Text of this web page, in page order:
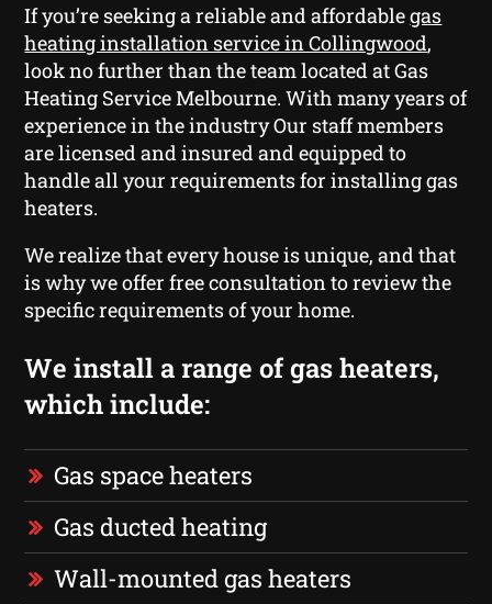
If you’re seeking a reliable and affordablegas
heating installation service in Collingwood,
look no further than the team located at Gas
Heating Service Melbourne. With many years of
experience in the industry Our staff members
are licensed and insured and equipped to
handle all your requirements for installing gas
heaters.
We realize that every house is unique, and that
is why we offer free consultation to review the
specific requirements of your home.
We install a range of gas heaters,
which include:
Gas space heaters
Gas ducted heating
Wall-mounted gas heaters